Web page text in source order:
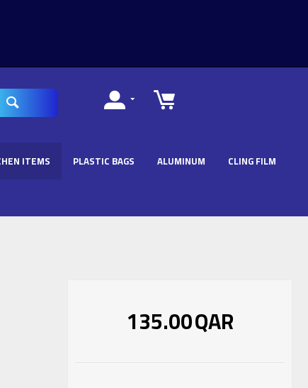
ITEMS PLASTIC BAGS ALUMINUM CLING FILM
135.00QAR